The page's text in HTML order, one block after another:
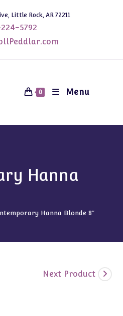
Little Rock, AR 72211
5792
0 Menu
Hanna
Hanna Blonde 8″
Next Product